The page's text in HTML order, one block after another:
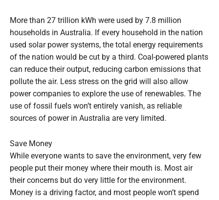
More than 27 trillion kWh were used by 7.8 million
households in Australia. If every household in the nation
used solar power systems, the total energy requirements
of the nation would be cut by a third. Coal-powered plants
can reduce their output, reducing carbon emissions that
pollute the air. Less stress on the grid will also allow
power companies to explore the use of renewables. The
use of fossil fuels won’t entirely vanish, as reliable
sources of power in Australia are very limited.
Save Money
While everyone wants to save the environment, very few
people put their money where their mouth is. Most air
their concerns but do very little for the environment.
Money is a driving factor, and most people won’t spend